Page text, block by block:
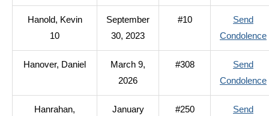
Hanold, Kevin
10
September
30, 2023
#10
Send
Condolence
Hanover, Daniel
March 9,
2026
#308
Send
Condolence
Hanrahan,
January
#250
Send